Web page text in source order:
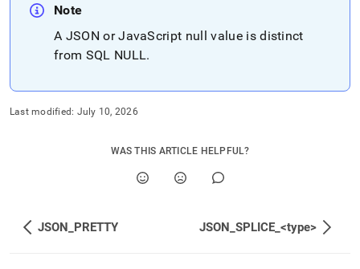
Note
A JSON or JavaScript null value is distinct
from SQL NULL.
Last modified: July 10, 2026
WAS THIS ARTICLE HELPFUL?
JSON_PRETTY JSON_SPLICE_<type>